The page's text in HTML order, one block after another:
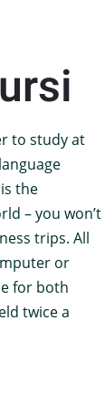
to study at
the
– you won’t
trips. All
or
for both
twice a